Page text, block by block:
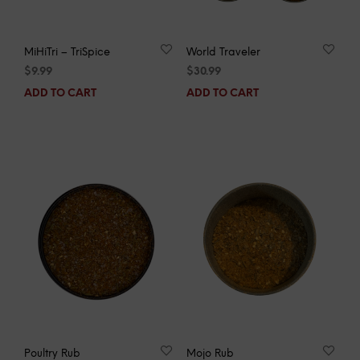
MiHiTri – TriSpice
$9.99
ADD TO CART
World Traveler
$30.99
ADD TO CART
Poultry Rub Mojo Rub